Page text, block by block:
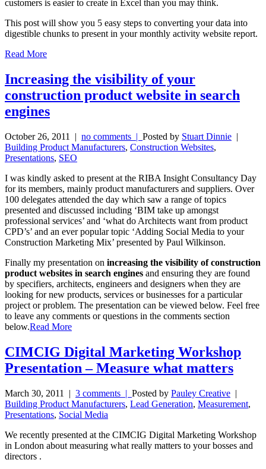
customers is easier to create in Excel than you may think.
This post will show you 5 easy steps to converting your data into
digestible chunks to present in your monthly activity website report.
Read More
Increasing the visibility of your
construction product website in search
engines
October 26, 2011 | no comments | Posted by Stuart Dinnie |
Building Product Manufacturers, Construction Websites,
Presentations, SEO
I was kindly asked to present at the RIBA Insight Consultancy Day
for its members, mainly product manufacturers and suppliers. Over
100 delegates attended the day which saw a range of topics
presented and discussed including ‘BIM take up amongst
professional services’ and ‘what do Architects want from product
CPD’s’ and an ever popular topic ‘Adding Social Media to your
Construction Marketing Mix’ presented by Paul Wilkinson.
Finally my presentation on increasing the visibility of construction
product websites in search engines and ensuring they are found
by specifiers, architects, engineers and designers when they are
looking for new products, services or businesses for a particular
project or problem. The presentation can be viewed below. Feel free
to leave any comments or questions in the comments section
below.Read More
CIMCIG Digital Marketing Workshop
Presentation – Measure what matters
March 30, 2011 | 3 comments | Posted by Pauley Creative |
Building Product Manufacturers, Lead Generation, Measurement,
Presentations, Social Media
We recently presented at the CIMCIG Digital Marketing Workshop
in London about measuring what really matters to your bosses and
directors .